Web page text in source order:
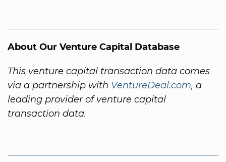
About Our Venture Capital Database
This venture capital transaction data comes
via a partnership with VentureDeal.com, a
leading provider of venture capital
transaction data.